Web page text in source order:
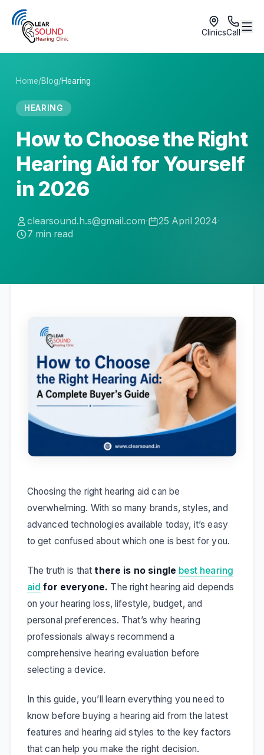
ClinicsCall
Home/Blog/Hearing
HEARING
How to Choose the Right
Hearing Aid for Yourself
in 2026
clearsound.h.s@gmail.com· 25 April 2024·
7 min read
Choosing the right hearing aid can be
overwhelming. With so many brands, styles, and
advanced technologies available today, it’s easy
to get confused about which one is best for you.
The truth is thatthere is no single best hearing
aid for everyone. The right hearing aid depends
on your hearing loss, lifestyle, budget, and
personal preferences. That’s why hearing
professionals always recommend a
comprehensive hearing evaluation before
selecting a device.
In this guide, you’ll learn everything you need to
know before buying a hearing aid from the latest
features and hearing aid styles to the key factors
that can help you make the right decision.